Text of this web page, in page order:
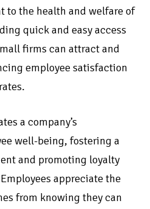
to the health and welfare of
quick and easy access
firms can attract and
employee satisfaction
a company’s
well-being, fostering a
and promoting loyalty
appreciate the
from knowing they can